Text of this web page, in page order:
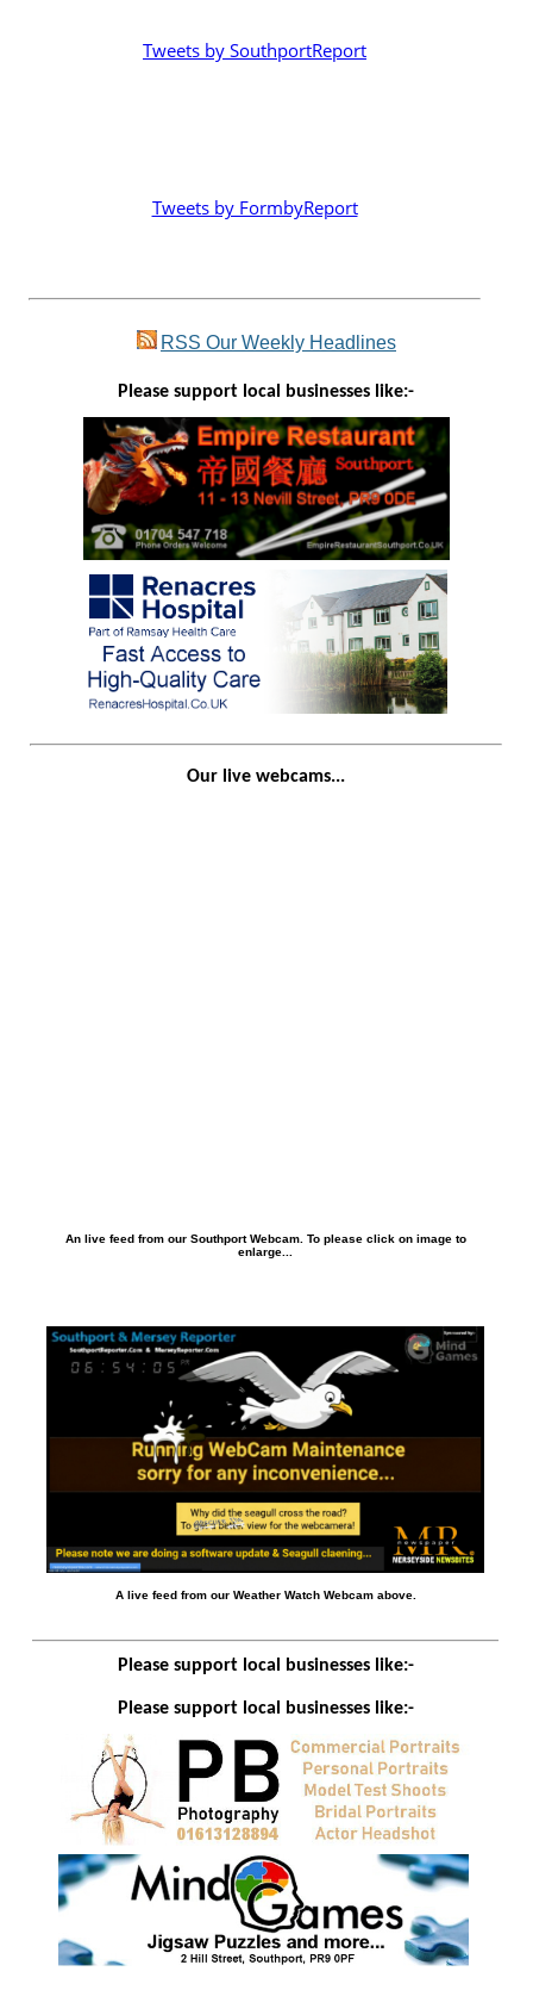
Tweets by SouthportReport
Tweets by FormbyReport
RSS Our Weekly Headlines
Please support local businesses like:-
Our live webcams...
An live feed from our Southport Webcam. To please click on image to
enlarge...
A live feed from our Weather Watch Webcam above.
Please support local businesses like:-
Please support local businesses like:-